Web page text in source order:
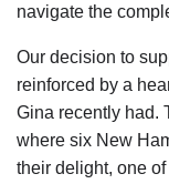
navigate the
Our decision to
reinforced by a
Gina recently had.
where six New
their delight, one